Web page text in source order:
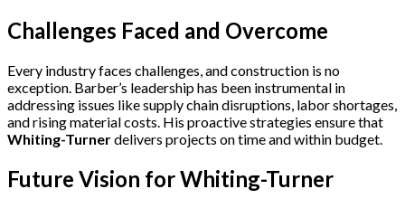
Challenges Faced and Overcome
Every industry faces challenges, and construction is no
exception. Barber’s leadership has been instrumental in
addressing issues like supply chain disruptions, labor shortages,
and rising material costs. His proactive strategies ensure that
Whiting-Turnerdelivers projects on time and within budget.
Future Vision for Whiting-Turner